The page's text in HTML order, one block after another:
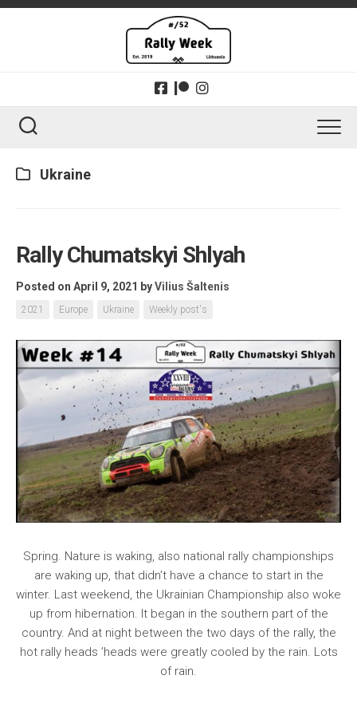
Skip
Ukraine
Rally Chumatskyi Shlyah
Posted on April 9, 2021 byVilius Šaltenis
2021 Europe Ukraine Weekly post's
Spring. Nature is waking, also national rally championships
are waking up, that didn’t have a chance to start in the
winter. Last weekend, the Ukrainian Championship also woke
up from hibernation. It began in the southern part of the
country. And at night between the two days of the rally, the
hot rally heads ’heads were greatly cooled by the rain. Lots
of rain.